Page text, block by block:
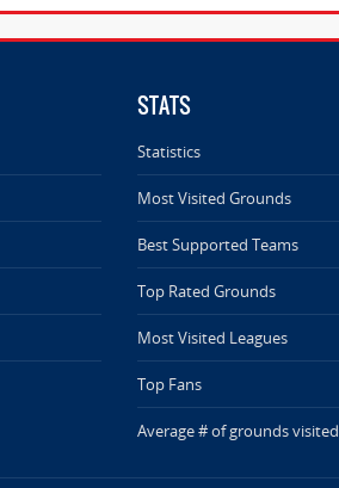
STATS
Statistics
Most Visited Grounds
Best Supported Teams
Top Rated Grounds
Most Visited Leagues
Top Fans
Average # of grounds visited